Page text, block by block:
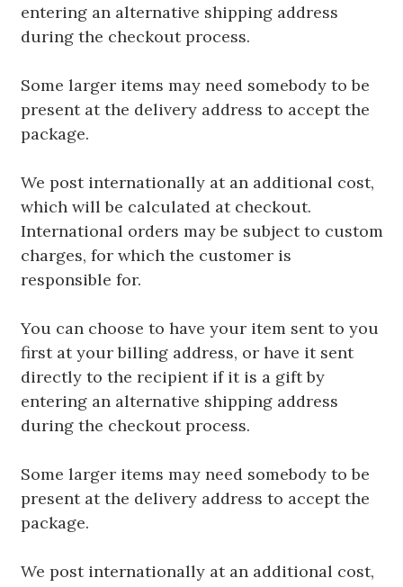
entering an alternative shipping address
during the checkout process.
Some larger items may need somebody to be
present at the delivery address to accept the
package.
We post internationally at an additional cost,
which will be calculated at checkout.
International orders may be subject to custom
charges, for which the customer is
responsible for.
You can choose to have your item sent to you
first at your billing address, or have it sent
directly to the recipient if it is a gift by
entering an alternative shipping address
during the checkout process.
Some larger items may need somebody to be
present at the delivery address to accept the
package.
We post internationally at an additional cost,